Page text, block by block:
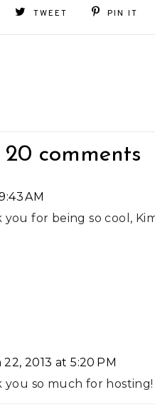
TWEET PIN IT
20 comments
AM
you for being so cool,
2013 at 5:20 PM
so much for hosting!